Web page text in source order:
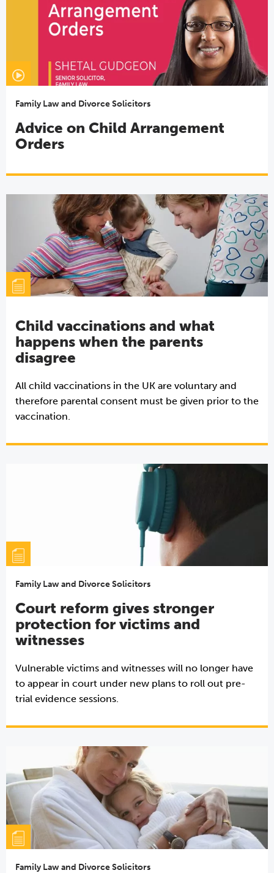
Family Law and Divorce Solicitors
Advice on Child Arrangement
Orders
Child vaccinations and what
happens when the parents
disagree
All child vaccinations in the UK are voluntary and
therefore parental consent must be given prior to the
vaccination.
Family Law and Divorce Solicitors
Court reform gives stronger
protection for victims and
witnesses
Vulnerable victims and witnesses will no longer have
to appear in court under new plans to roll out pre-
trial evidence sessions.
Family Law and Divorce Solicitors